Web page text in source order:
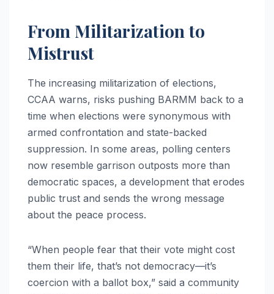
From Militarization to
Mistrust
The increasing militarization of elections,
CCAA warns, risks pushing BARMM back to a
time when elections were synonymous with
armed confrontation and state-backed
suppression. In some areas, polling centers
now resemble garrison outposts more than
democratic spaces, a development that erodes
public trust and sends the wrong message
about the peace process.
“When people fear that their vote might cost
them their life, that’s not democracy—it’s
coercion with a ballot box,” said a community